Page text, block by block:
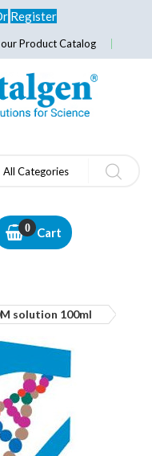
Register
Product Catalog
All Categories
Cart
solution 100ml